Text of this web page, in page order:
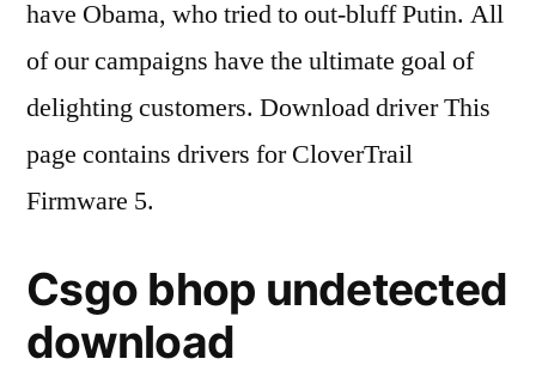
have Obama, who tried to out-bluff Putin. All
of our campaigns have the ultimate goal of
delighting customers. Download driver This
page contains drivers for CloverTrail
Firmware 5.
Csgo bhop undetected
download